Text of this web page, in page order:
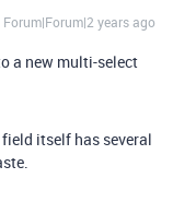
Forum|Forum|2 years ago
a new multi-select
itself has several